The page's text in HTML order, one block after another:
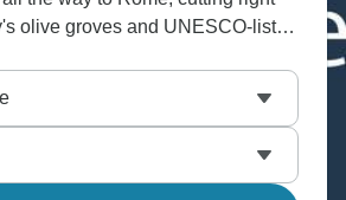
olive groves and UNESCO-listed
climb Monte Prado in the Alpi
Apennine ridges, and basically
way it was meant to be seen –
plenty of wine breaks.